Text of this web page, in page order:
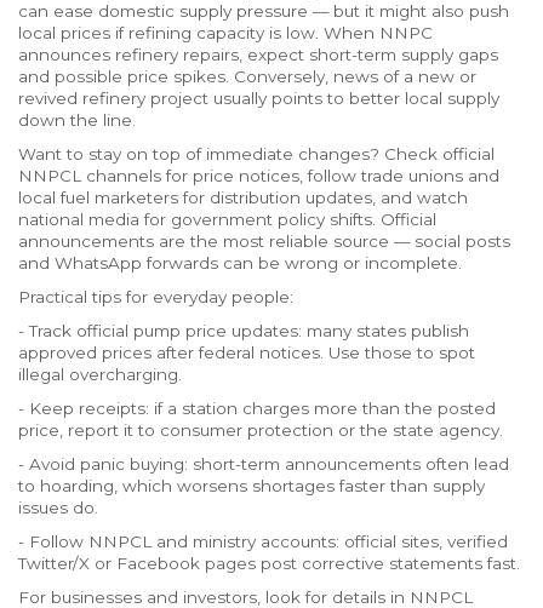
can ease domestic supply pressure — but it might also push
local prices if refining capacity is low. When NNPC
announces refinery repairs, expect short-term supply gaps
and possible price spikes. Conversely, news of a new or
revived refinery project usually points to better local supply
down the line.
Want to stay on top of immediate changes? Check official
NNPCL channels for price notices, follow trade unions and
local fuel marketers for distribution updates, and watch
national media for government policy shifts. Official
announcements are the most reliable source — social posts
and WhatsApp forwards can be wrong or incomplete.
Practical tips for everyday people:
- Track official pump price updates: many states publish
approved prices after federal notices. Use those to spot
illegal overcharging.
- Keep receipts: if a station charges more than the posted
price, report it to consumer protection or the state agency.
- Avoid panic buying: short-term announcements often lead
to hoarding, which worsens shortages faster than supply
issues do.
- Follow NNPCL and ministry accounts: official sites, verified
Twitter/X or Facebook pages post corrective statements fast.
For businesses and investors, look for details in NNPCL